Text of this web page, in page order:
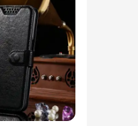
making it